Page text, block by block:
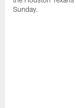
Sunday.